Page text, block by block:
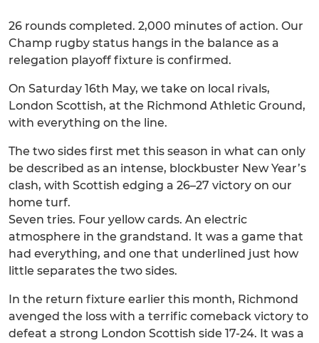
26 rounds completed. 2,000 minutes of action. Our
Champ rugby status hangs in the balance as a
relegation playoff fixture is confirmed.
On Saturday 16th May, we take on local rivals,
London Scottish, at the Richmond Athletic Ground,
with everything on the line.
The two sides first met this season in what can only
be described as an intense, blockbuster New Year’s
clash, with Scottish edging a 26–27 victory on our
home turf.
Seven tries. Four yellow cards. An electric
atmosphere in the grandstand. It was a game that
had everything, and one that underlined just how
little separates the two sides.
In the return fixture earlier this month, Richmond
avenged the loss with a terrific comeback victory to
defeat a strong London Scottish side 17-24. It was a